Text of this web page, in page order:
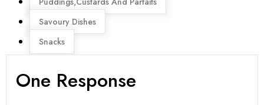
Savoury Dishes
Snacks
One Response